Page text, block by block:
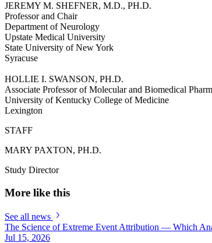
JEREMY M. SHEFNER, M.D., PH.D.
Professor and Chair
Department of Neurology
Upstate Medical University
State University of New York
Syracuse
HOLLIE I. SWANSON, PH.D.
Associate Professor of Molecular and Biomedical
University of Kentucky College of Medicine
Lexington
STAFF
MARY PAXTON, PH.D.
Study Director
More like this
See all news
The Science of Extreme Event Attribution — Which
Jul 15, 2026